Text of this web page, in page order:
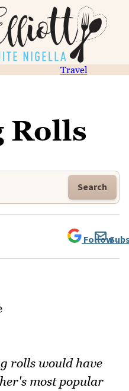
Travel
Rolls
Search
Follow
rolls would have
most popular